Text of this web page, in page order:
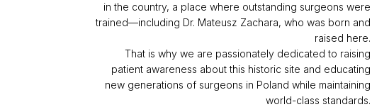
in the country, a place where outstanding surgeons were
trained—including Dr. Mateusz Zachara, who was born and
raised here.
That is why we are passionately dedicated to raising
patient awareness about this historic site and educating
new generations of surgeons in Poland while maintaining
world-class standards.